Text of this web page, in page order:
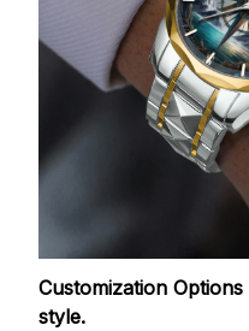
Customization Options
style.